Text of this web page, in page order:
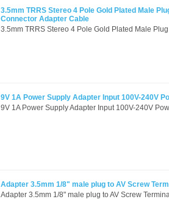
3.5mm TRRS Stereo 4 Pole Gold Plated Male
Connector Adapter Cable
3.5mm TRRS Stereo 4 Pole Gold Plated Male
9V 1A Power Supply Adapter Input 100V-240V
9V 1A Power Supply Adapter Input 100V-240V
Adapter 3.5mm 1/8" male plug to AV Screw
Adapter 3.5mm 1/8" male plug to AV Screw